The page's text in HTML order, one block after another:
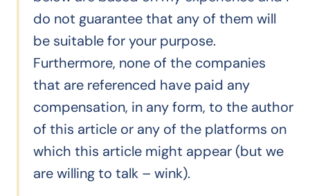
do not guarantee that any of them will
be suitable for your purpose.
Furthermore, none of the companies
that are referenced have paid any
compensation, in any form, to the author
of this article or any of the platforms on
which this article might appear (but we
are willing to talk – wink).